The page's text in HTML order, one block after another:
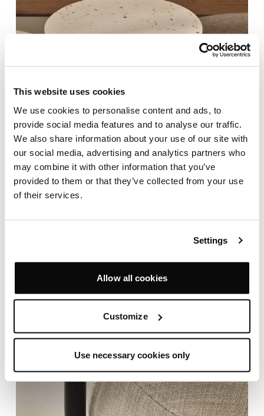
This website uses cookies
We use cookies to personalise content and ads, to
provide social media features and to analyse our traffic.
We also share information about your use of our site with
our social media, advertising and analytics partners who
may combine it with other information that you’ve
provided to them or that they’ve collected from your use
of their services.
Settings
Allow all cookies
Customize
Use necessary cookies only